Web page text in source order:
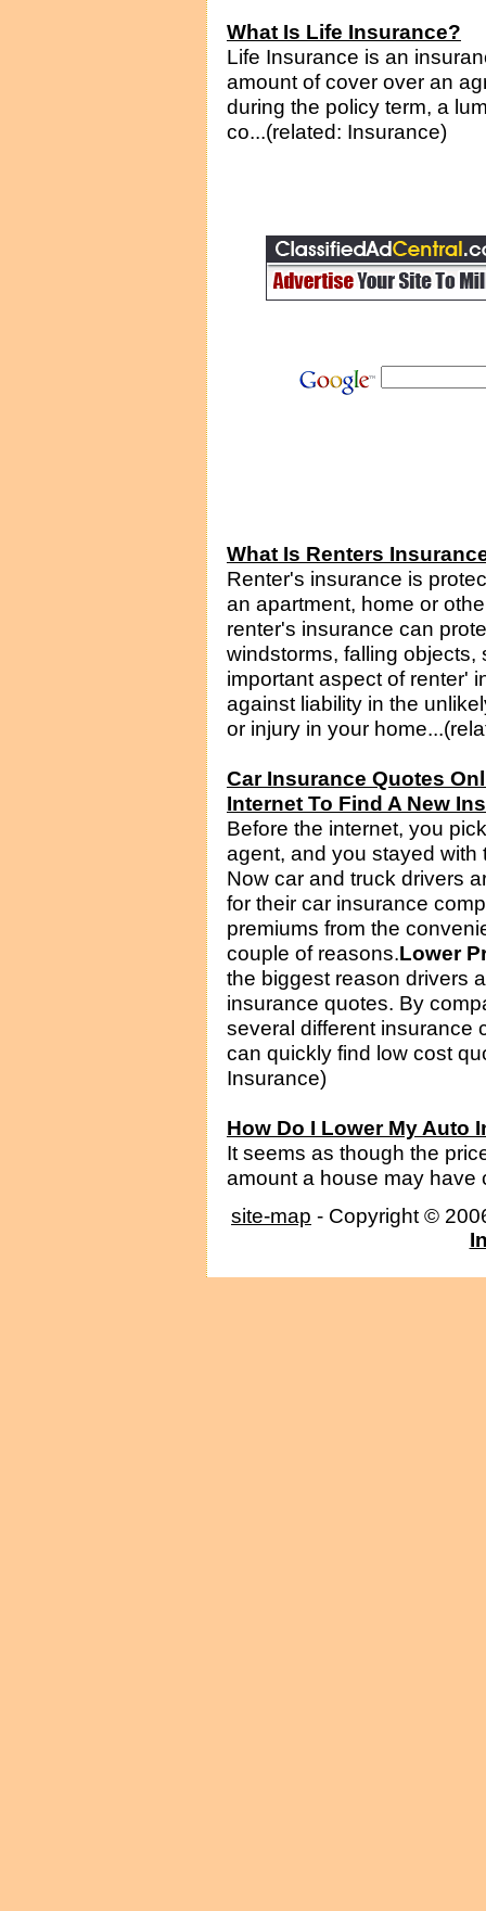
What Is Life Insurance?
Life Insurance is an
amount of cover over an
during the policy term, a
co...(related: Insurance)
What Is Renters
Renter's insurance is
an apartment, home or
renter's insurance can
windstorms, falling
important aspect of renter'
against liability in the
or injury in your
Car Insurance Quotes
Internet To Find A New
Before the internet, you
agent, and you stayed
Now car and truck drivers
for their car insurance
premiums from the
couple of reasons.Lower
the biggest reason drivers
insurance quotes. By
several different insurance
can quickly find low cost
Insurance)
How Do I Lower My Auto
It seems as though the
amount a house may have
site-map - Copyright ©